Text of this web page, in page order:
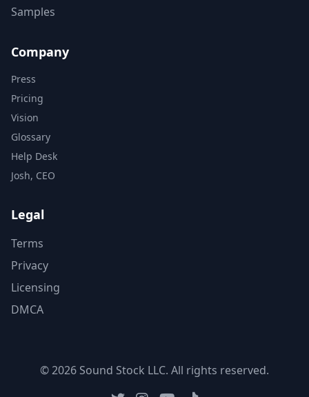
Samples
Company
Press
Pricing
Vision
Glossary
Help Desk
Josh, CEO
Legal
Terms
Privacy
Licensing
DMCA
© 2026 Sound Stock LLC. All rights reserved.